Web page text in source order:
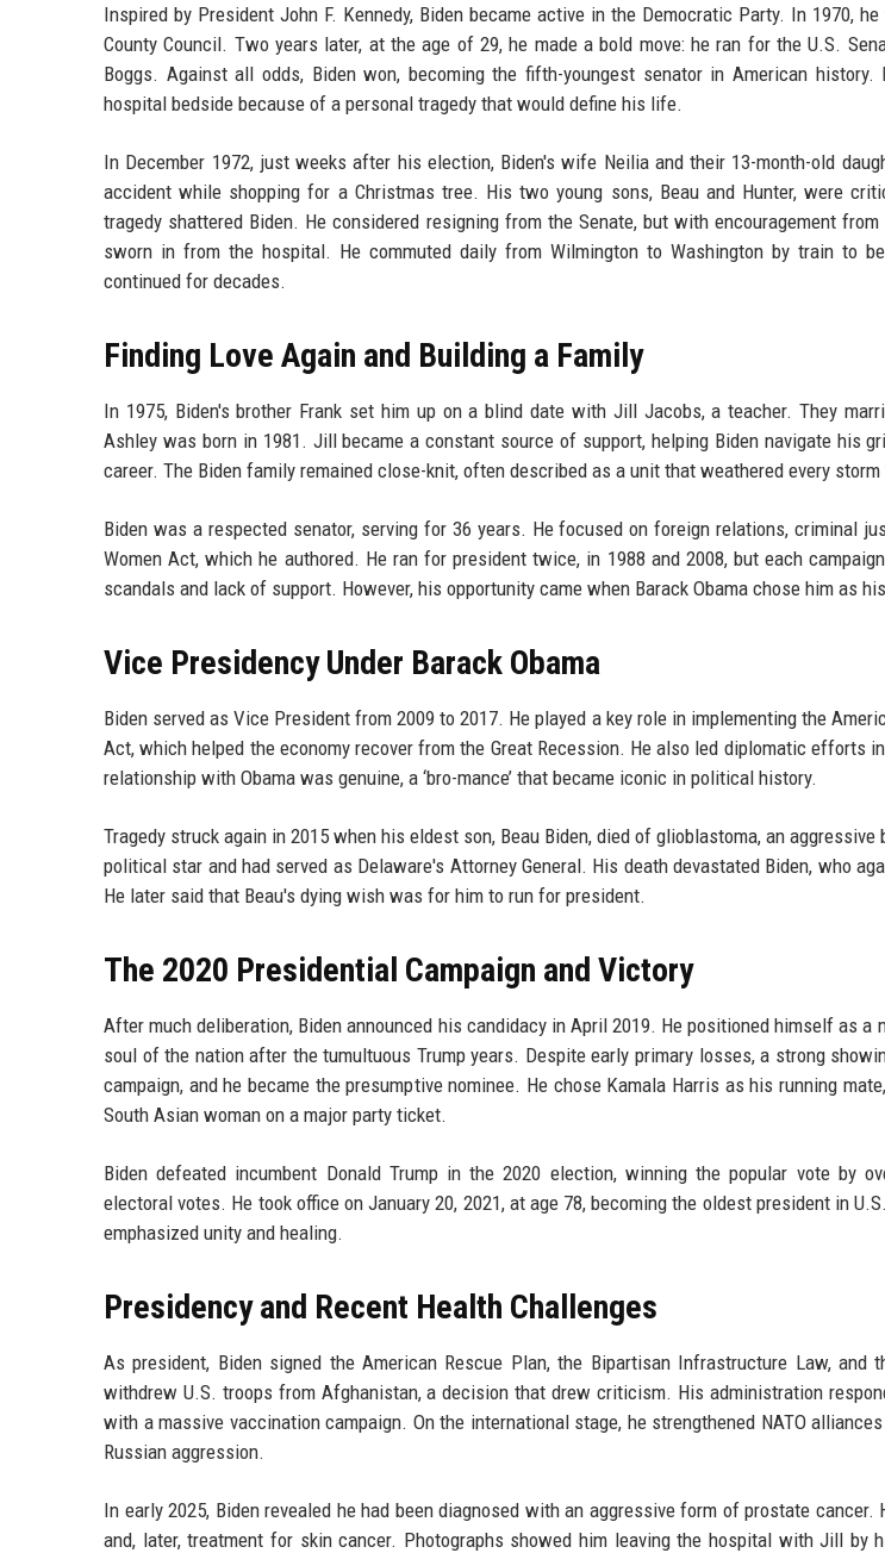
Inspired by President John F. Kennedy, Biden became active in the Democratic Party. In 1970,
County Council. Two years later, at the age of 29, he made a bold move: he ran for the U.S.
Boggs. Against all odds, Biden won, becoming the fifth-youngest senator in American
hospital bedside because of a personal tragedy that would define his life.
In December 1972, just weeks after his election, Biden's wife Neilia and their 13-month-old
accident while shopping for a Christmas tree. His two young sons, Beau and Hunter, were
tragedy shattered Biden. He considered resigning from the Senate, but with encouragement
sworn in from the hospital. He commuted daily from Wilmington to Washington by train to
continued for decades.
Finding Love Again and Building a Family
In 1975, Biden's brother Frank set him up on a blind date with Jill Jacobs, a teacher. They
Ashley was born in 1981. Jill became a constant source of support, helping Biden navigate his
career. The Biden family remained close-knit, often described as a unit that weathered every storm
Biden was a respected senator, serving for 36 years. He focused on foreign relations, criminal
Women Act, which he authored. He ran for president twice, in 1988 and 2008, but each
scandals and lack of support. However, his opportunity came when Barack Obama chose him as
Vice Presidency Under Barack Obama
Biden served as Vice President from 2009 to 2017. He played a key role in implementing the
Act, which helped the economy recover from the Great Recession. He also led diplomatic efforts
relationship with Obama was genuine, a ‘bro-mance’ that became iconic in political history.
Tragedy struck again in 2015 when his eldest son, Beau Biden, died of glioblastoma, an
political star and had served as Delaware's Attorney General. His death devastated Biden, who
He later said that Beau's dying wish was for him to run for president.
The 2020 Presidential Campaign and Victory
After much deliberation, Biden announced his candidacy in April 2019. He positioned himself as a
soul of the nation after the tumultuous Trump years. Despite early primary losses, a strong
campaign, and he became the presumptive nominee. He chose Kamala Harris as his running
South Asian woman on a major party ticket.
Biden defeated incumbent Donald Trump in the 2020 election, winning the popular vote by
electoral votes. He took office on January 20, 2021, at age 78, becoming the oldest president in
emphasized unity and healing.
Presidency and Recent Health Challenges
As president, Biden signed the American Rescue Plan, the Bipartisan Infrastructure Law, and
withdrew U.S. troops from Afghanistan, a decision that drew criticism. His administration
with a massive vaccination campaign. On the international stage, he strengthened NATO
Russian aggression.
In early 2025, Biden revealed he had been diagnosed with an aggressive form of prostate cancer.
and, later, treatment for skin cancer. Photographs showed him leaving the hospital with Jill by